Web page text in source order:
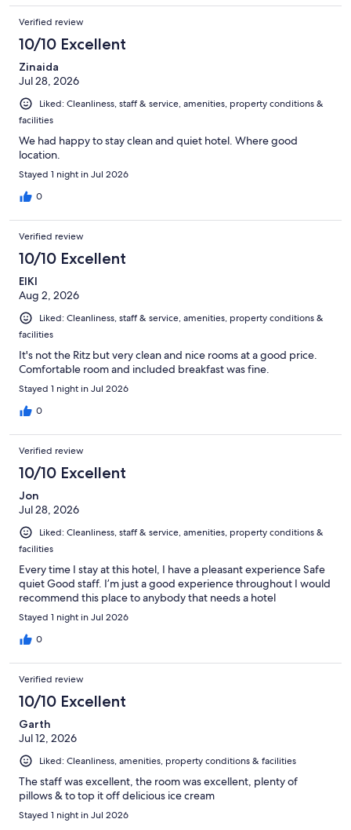
Verified review
10/10 Excellent
Zinaida
Jul 28, 2026
Liked: Cleanliness, staff & service, amenities, property conditions &
facilities
We had happy to stay clean and quiet hotel. Where good
location.
Stayed 1 night in Jul 2026
0
Verified review
10/10 Excellent
EIKI
Aug 2, 2026
Liked: Cleanliness, staff & service, amenities, property conditions &
facilities
It's not the Ritz but very clean and nice rooms at a good price.
Comfortable room and included breakfast was fine.
Stayed 1 night in Jul 2026
0
Verified review
10/10 Excellent
Jon
Jul 28, 2026
Liked: Cleanliness, staff & service, amenities, property conditions &
facilities
Every time I stay at this hotel, I have a pleasant experience Safe
quiet Good staff. I’m just a good experience throughout I would
recommend this place to anybody that needs a hotel
Stayed 1 night in Jul 2026
0
Verified review
10/10 Excellent
Garth
Jul 12, 2026
Liked: Cleanliness, amenities, property conditions & facilities
The staff was excellent, the room was excellent, plenty of
pillows & to top it off delicious ice cream
Stayed 1 night in Jul 2026